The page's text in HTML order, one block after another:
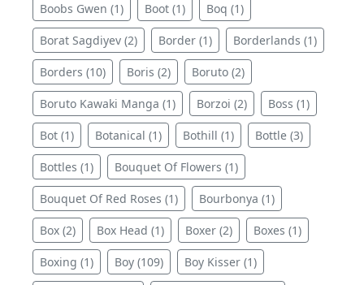
Boobs Gwen (1) Boot (1) Boq (1)
Borat Sagdiyev (2) Border (1) Borderlands (1)
Borders (10) Boris (2) Boruto (2)
Boruto Kawaki Manga (1) Borzoi (2) Boss (1)
Bot (1) Botanical (1) Bothill (1) Bottle (3)
Bottles (1) Bouquet Of Flowers (1)
Bouquet Of Red Roses (1) Bourbonya (1)
Box (2) Box Head (1) Boxer (2) Boxes (1)
Boxing (1) Boy (109) Boy Kisser (1)